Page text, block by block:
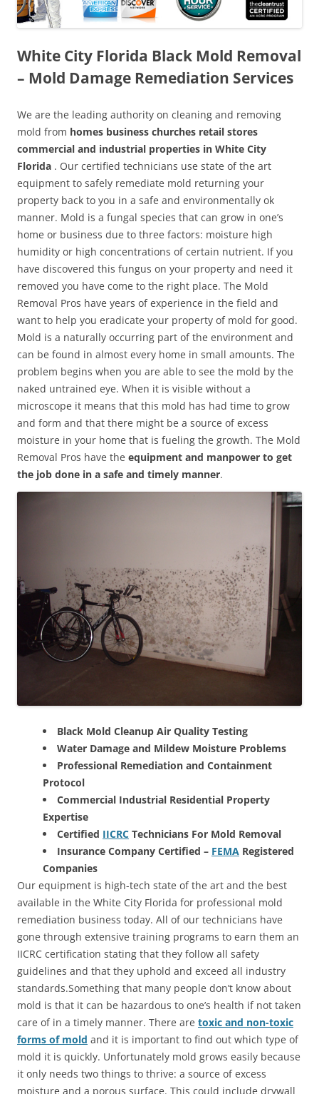
White City Florida Black Mold Removal
– Mold Damage Remediation Services
We are the leading authority on cleaning and removing
mold from homes business churches retail stores
commercial and industrial properties in White City
Florida . Our certified technicians use state of the art
equipment to safely remediate mold returning your
property back to you in a safe and environmentally ok
manner. Mold is a fungal species that can grow in one’s
home or business due to three factors: moisture high
humidity or high concentrations of certain nutrient. If you
have discovered this fungus on your property and need it
removed you have come to the right place. The Mold
Removal Pros have years of experience in the field and
want to help you eradicate your property of mold for good.
Mold is a naturally occurring part of the environment and
can be found in almost every home in small amounts. The
problem begins when you are able to see the mold by the
naked untrained eye. When it is visible without a
microscope it means that this mold has had time to grow
and form and that there might be a source of excess
moisture in your home that is fueling the growth. The Mold
Removal Pros have the equipment and manpower to get
the job done in a safe and timely manner.
Black Mold Cleanup Air Quality Testing
Water Damage and Mildew Moisture Problems
Professional Remediation and Containment
Protocol
Commercial Industrial Residential Property
Expertise
Certified IICRC Technicians For Mold Removal
Insurance Company Certified – FEMA Registered
Companies
Our equipment is high-tech state of the art and the best
available in the White City Florida for professional mold
remediation business today. All of our technicians have
gone through extensive training programs to earn them an
IICRC certification stating that they follow all safety
guidelines and that they uphold and exceed all industry
standards.Something that many people don’t know about
mold is that it can be hazardous to one’s health if not taken
care of in a timely manner. There are toxic and non-toxic
forms of mold and it is important to find out which type of
mold it is quickly. Unfortunately mold grows easily because
it only needs two things to thrive: a source of excess
moisture and a porous surface. This could include drywall